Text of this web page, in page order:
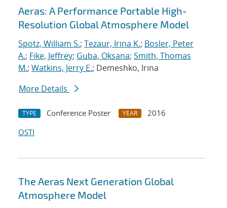
Aeras: A Performance Portable High-
Resolution Global Atmosphere Model
Spotz, William S.; Tezaur, Irina K.; Bosler, Peter
A.; Fike, Jeffrey; Guba, Oksana; Smith, Thomas
M.; Watkins, Jerry E.; Demeshko, Irina
More Details
TYPE Conference Poster YEAR
2016
OSTI
The Aeras Next Generation Global
Atmosphere Model